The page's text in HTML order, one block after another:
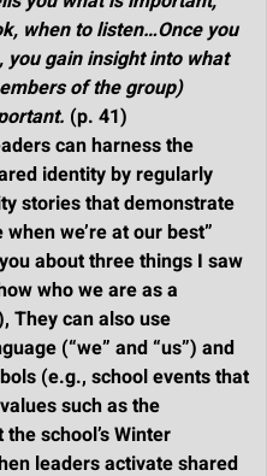
when to listen…Once you
you gain insight into what
of the group)
(p. 41)
can harness the
identity by regularly
stories that demonstrate
when we’re at our best”
about three things I saw
who we are as a
They can also use
(“we” and “us”) and
(e.g., school events that
such as the
school’s Winter
leaders activate shared